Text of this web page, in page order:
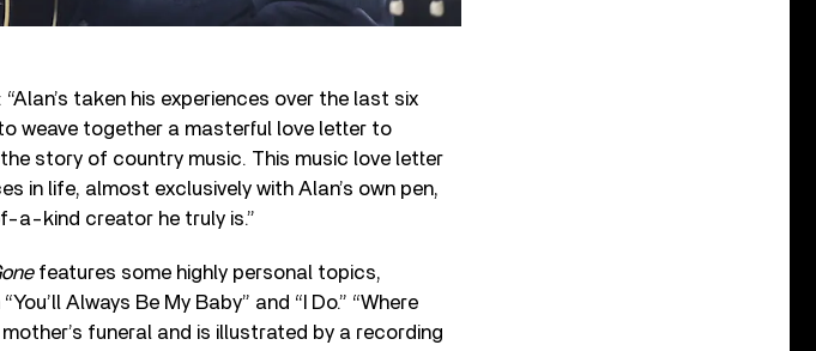
taken his experiences over the last six
weave together a masterful love letter to
story of country music. This music love letter
in life, almost exclusively with Alan’s own pen,
a-kind creator he truly is.”
features some highly personal topics,
Always Be My Baby” and “I Do.” “Where
funeral and is illustrated by a recording